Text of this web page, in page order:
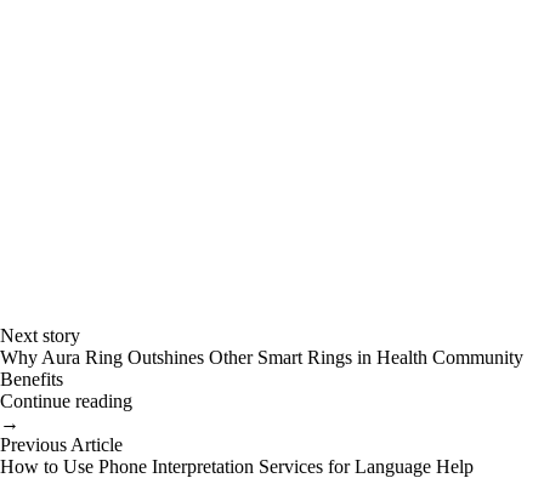
Next story
Why Aura Ring Outshines Other Smart Rings in Health Community
Benefits
Continue reading
→
Previous Article
How to Use Phone Interpretation Services for Language Help